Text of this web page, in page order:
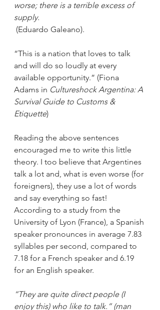
worse; there is a terrible excess of
supply.
(Eduardo Galeano).
“This is a nation that loves to talk
and will do so loudly at every
available opportunity.” (Fiona
Adams in Cultureshock Argentina: A
Survival Guide to Customs &
Etiquette)
Reading the above sentences
encouraged me to write this little
theory. I too believe that Argentines
talk a lot and, what is even worse (for
foreigners), they use a lot of words
and say everything so fast!
According to a study from the
University of Lyon (France), a Spanish
speaker pronounces in average 7.83
syllables per second, compared to
7.18 for a French speaker and 6.19
for an English speaker.
“They are quite direct people (I
enjoy this) who like to talk.” (man